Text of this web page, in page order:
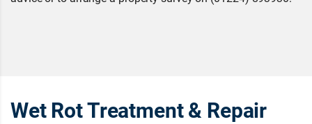
Wet Rot Treatment & Repair